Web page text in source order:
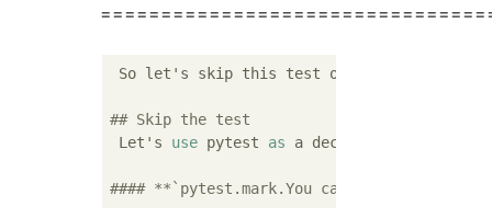
So let's skip this test once.
## Skip the test
Let's use pytest as a decorator.
#### **`pytest.mark.You can skip the